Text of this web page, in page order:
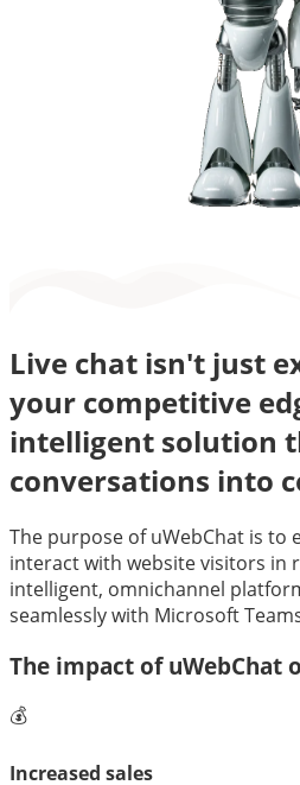
Live chat isn't just
your competitive
intelligent solution
conversations into
The purpose of uWebChat is to
interact with website visitors in
intelligent, omnichannel
seamlessly with Microsoft
The impact of uWebChat
💰
Increased sales